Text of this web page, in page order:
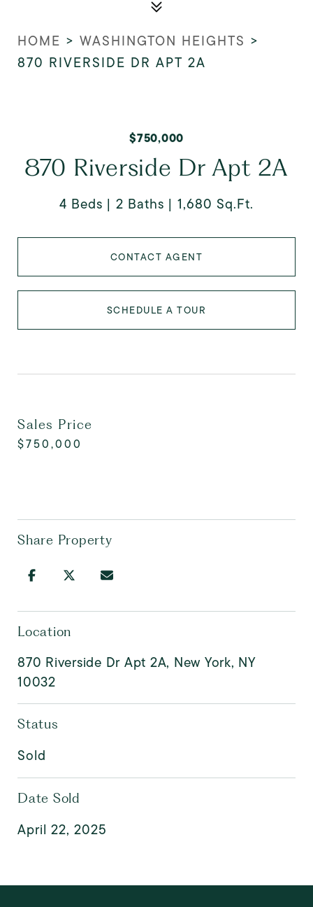
HOME > WASHINGTON HEIGHTS >
870 RIVERSIDE DR APT 2A
$750,000
870 Riverside Dr Apt 2A
4 Beds 2 Baths 1,680 Sq.Ft.
CONTACT AGENT
SCHEDULE A TOUR
Sales Price
$750,000
Share Property
Location
870 Riverside Dr Apt 2A, New York, NY
10032
Status
Sold
Date Sold
April 22, 2025